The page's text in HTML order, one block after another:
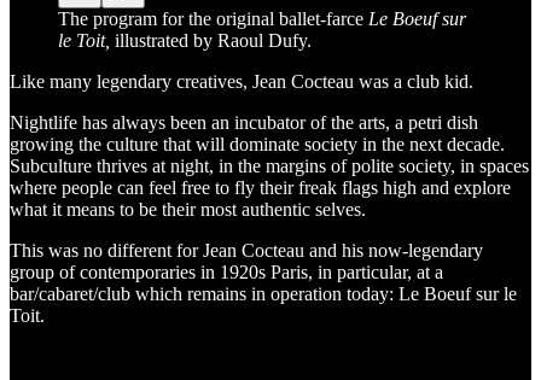
The program for the original ballet-farce Le Boeuf sur
le Toit, illustrated by Raoul Dufy.
Like many legendary creatives, Jean Cocteau was a club kid.
Nightlife has always been an incubator of the arts, a petri dish
growing the culture that will dominate society in the next decade.
Subculture thrives at night, in the margins of polite society, in spaces
where people can feel free to fly their freak flags high and explore
what it means to be their most authentic selves.
This was no different for Jean Cocteau and his now-legendary
group of contemporaries in 1920s Paris, in particular, at a
bar/cabaret/club which remains in operation today: Le Boeuf sur le
Toit.